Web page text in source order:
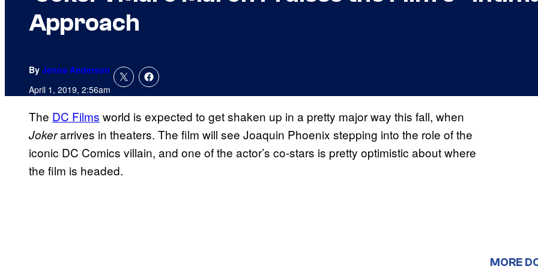
Approach
By Jenna Anderson
April 1, 2019, 2:56am
The DC Films world is expected to get shaken up in a pretty major way this fall, when
Jokerarrives in theaters. The film will see Joaquin Phoenix stepping into the role of the
iconic DC Comics villain, and one of the actor’s co-stars is pretty optimistic about where
the film is headed.
MORE